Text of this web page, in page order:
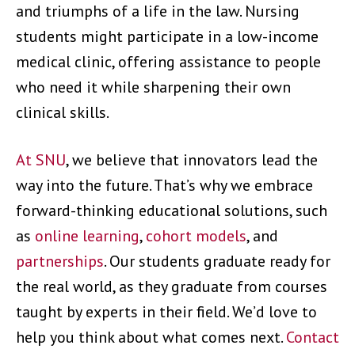
and triumphs of a life in the law. Nursing
students might participate in a low-income
medical clinic, offering assistance to people
who need it while sharpening their own
clinical skills.
At SNU, we believe that innovators lead the
way into the future. That’s why we embrace
forward-thinking educational solutions, such
as online learning,cohort models, and
partnerships. Our students graduate ready for
the real world, as they graduate from courses
taught by experts in their field. We’d love to
help you think about what comes next.Contact